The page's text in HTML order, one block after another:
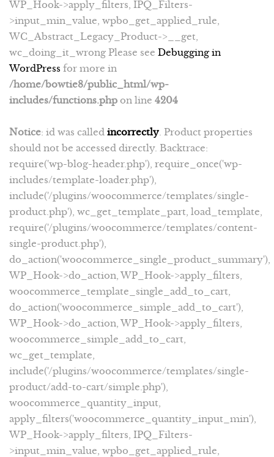
WP_Hook->apply_filters, IPQ_Filters-
>input_min_value, wpbo_get_applied_rule,
WC_Abstract_Legacy_Product->__get,
wc_doing_it_wrong Please see Debugging in
WordPress for more in
/home/bowtie8/public_html/wp-
includes/functions.php on line 4204
Notice: id was called incorrectly . Product properties
should not be accessed directly. Backtrace:
require('wp-blog-header.php'), require_once('wp-
includes/template-loader.php'),
include('/plugins/woocommerce/templates/single-
product.php'), wc_get_template_part, load_template,
require('/plugins/woocommerce/templates/content-
single-product.php'),
do_action('woocommerce_single_product_summary'),
WP_Hook->do_action, WP_Hook->apply_filters,
woocommerce_template_single_add_to_cart,
do_action('woocommerce_simple_add_to_cart'),
WP_Hook->do_action, WP_Hook->apply_filters,
woocommerce_simple_add_to_cart,
wc_get_template,
include('/plugins/woocommerce/templates/single-
product/add-to-cart/simple.php'),
woocommerce_quantity_input,
apply_filters('woocommerce_quantity_input_min'),
WP_Hook->apply_filters, IPQ_Filters-
>input_min_value, wpbo_get_applied_rule,